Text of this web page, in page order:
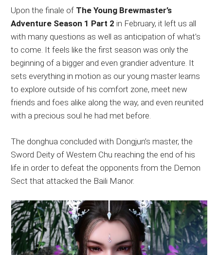
Upon the finale of The Young Brewmaster’s
Adventure Season 1 Part 2 in February, it left us all
with many questions as well as anticipation of what’s
to come. It feels like the first season was only the
beginning of a bigger and even grandier adventure. It
sets everything in motion as our young master learns
to explore outside of his comfort zone, meet new
friends and foes alike along the way, and even reunited
with a precious soul he had met before.
The donghua concluded with Dongjun’s master, the
Sword Deity of Western Chu reaching the end of his
life in order to defeat the opponents from the Demon
Sect that attacked the Baili Manor.